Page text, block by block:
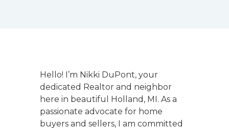
Hello! I’m Nikki DuPont, your
dedicated Realtor and neighbor
here in beautiful Holland, MI. As a
passionate advocate for home
buyers and sellers, I am committed